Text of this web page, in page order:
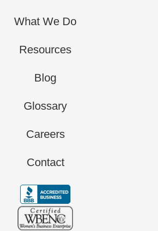
What We Do
Resources
Blog
Glossary
Careers
Contact